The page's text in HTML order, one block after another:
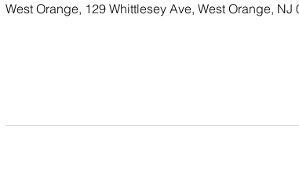
West Orange, 129 Whittlesey Ave, West Orange, NJ